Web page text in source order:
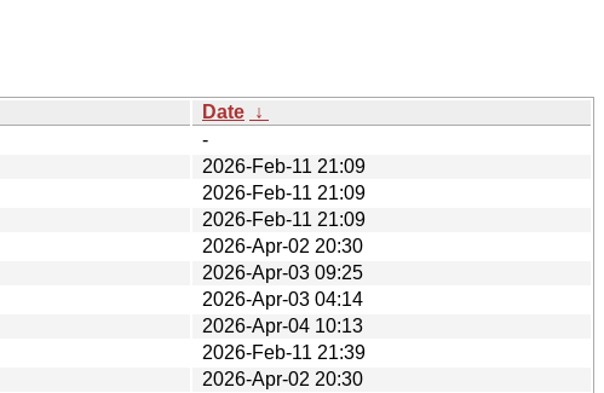
Date ↓
-
2026-Feb-11 21:09
2026-Feb-11 21:09
2026-Feb-11 21:09
2026-Apr-02 20:30
2026-Apr-03 09:25
2026-Apr-03 04:14
2026-Apr-04 10:13
2026-Feb-11 21:39
2026-Apr-02 20:30